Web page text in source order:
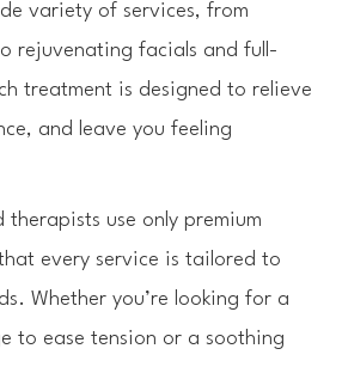
variety of services, from
rejuvenating facials and full-
treatment is designed to relieve
and leave you feeling
therapists use only premium
every service is tailored to
Whether you’re looking for a
to ease tension or a soothing